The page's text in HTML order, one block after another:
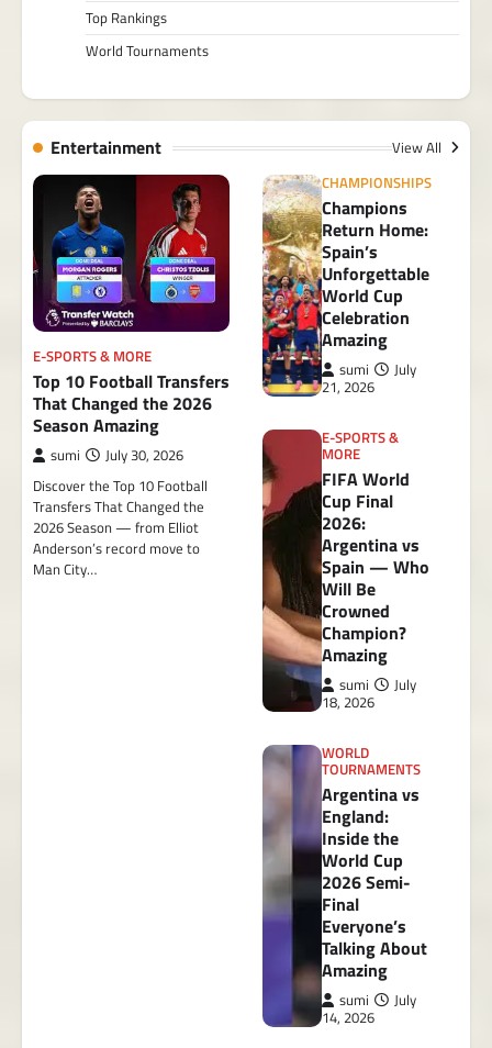
Top Rankings
World Tournaments
Entertainment View All
E-SPORTS & MORE
Top 10 Football Transfers
That Changed the 2026
Season Amazing
sumi July 30, 2026
Discover the Top 10 Football
Transfers That Changed the
2026 Season — from Elliot
Anderson’s record move to
Man City…
CHAMPIONSHIPS
Champions
Return Home:
Spain’s
Unforgettable
World Cup
Celebration
Amazing
sumi
July
21, 2026
E-SPORTS &
MORE
FIFA World
Cup Final
2026:
Argentina vs
Spain — Who
Will Be
Crowned
Champion?
Amazing
sumi
July
18, 2026
WORLD
TOURNAMENTS
Argentina vs
England:
Inside the
World Cup
2026 Semi-
Final
Everyone’s
Talking About
Amazing
sumi
July
14, 2026